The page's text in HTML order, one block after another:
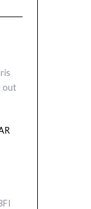
out